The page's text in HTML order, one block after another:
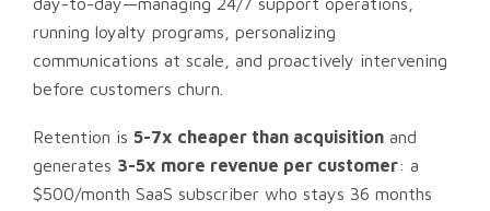
running loyalty programs, personalizing
communications at scale, and proactively intervening
before customers churn.
Retention is 5-7x cheaper than acquisition and
generates 3-5x more revenue per customer: a
$500/month SaaS subscriber who stays 36 months